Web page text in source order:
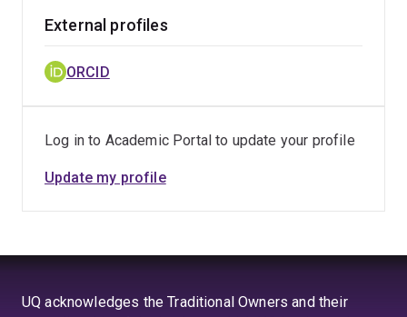
OneTRI conference People’s Choice Poster Award
2023
Queensland Fresh Science Finalist, 2021
1st Prize; Basic Laboratory Science Poster,
3-minute thesis (3MT) University of Queensland
External profiles
ORCID
Log in to Academic Portal to update your profile
Update my profile
UQ acknowledges the Traditional Owners and their